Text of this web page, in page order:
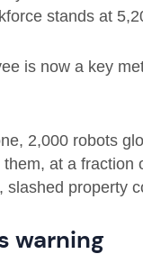
stands at
is now a key
2,000 robots
at a
slashed property
warning